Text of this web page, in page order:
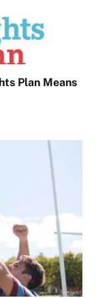
Plan Means